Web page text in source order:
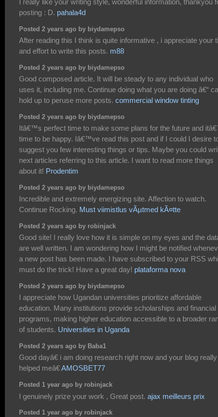
I really like your writing style, wonderful information, thankyou
posting : D. pahala4d
Posted 2 years ago by biydamepso
After reading this I think is quite informative , i appreciate your
and effort to write this posts. m88
Posted 2 years ago by biydamepso
Good composed article. It will be steady to any individual who
uses it, including me. Continue doing what you are doing â€“
hold up to peruse more posts. commercial window tinting
Posted 2 years ago by biydamepso
Itâ€™s perfect time to make some plans for the future and
time to be happy. Iâ€™ve read this post and if I could I desire
suggest you few interesting things or tips. Maybe you could
next articles referring to this article. I want to read more things
about it! Prodentim
Posted 2 years ago by biydamepso
Incredible and extremely energizing site. Affection to watch.
Continue Rocking. Must viimistlus vÃµtmed kÃ¤tte
Posted 2 years ago by robinjack
Good site! I really love how it is simple on my eyes and the
are well written. I am wondering how I might be notified
a new post has been made. I have subscribed to your RSS
must do the trick! Have a great day! plataforma nova
Posted 2 years ago by biydamepso
I appreciate how Ugandan universities prioritize affordable
education. Many institutions provide scholarships and financial
programs, making higher education accessible to a broader
of students. Universities in Uganda
Posted 2 years ago by Baba1
Good dayâ€ i am doing research right now and your blog really
helped meâ€AMOSBET77
Posted 1 year ago by robinjack
I genuinely prize your work , Great post. ajax meilleurs prix
Posted 1 year ago by robinjack